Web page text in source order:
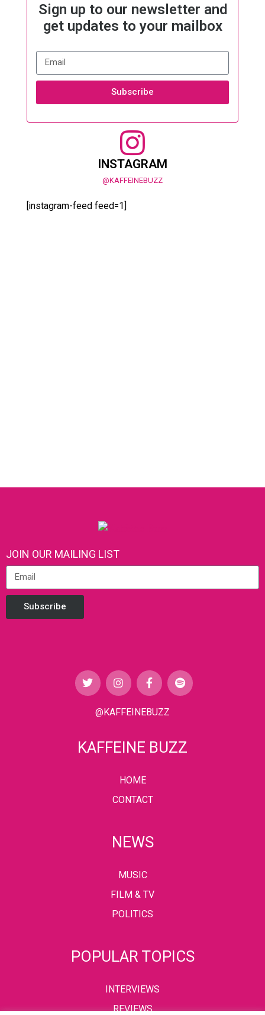
Sign up to our newsletter and
get updates to your mailbox
Subscribe
INSTAGRAM
@KAFFEINEBUZZ
[instagram-feed feed=1]
JOIN OUR MAILING LIST
Subscribe
@KAFFEINEBUZZ
KAFFEINE BUZZ
HOME
CONTACT
NEWS
MUSIC
FILM & TV
POLITICS
POPULAR TOPICS
INTERVIEWS
REVIEWS